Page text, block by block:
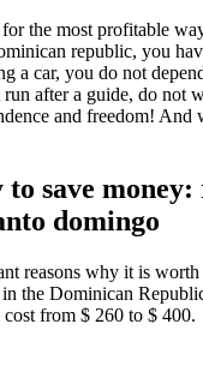
the most profitable
republic, you
a car, you do not
after a guide, do not
and freedom! And
to save
domingo
reasons why it is
the Dominican
from $ 260 to $ 400.